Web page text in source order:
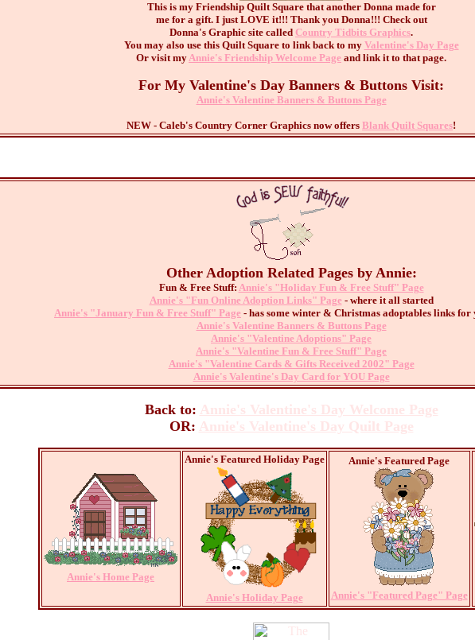
This is my Friendship Quilt Square that another Donna made for
me for a gift. I just LOVE it!!! Thank you Donna!!! Check out
Donna's Graphic site called Country Tidbits Graphics.
You may also use this Quilt Square to link back to my Valentine's Day Page
Or visit myAnnie's Friendship Welcome Page and link it to that page.
For My Valentine's Day Banners & Buttons Visit:
Annie's Valentine Banners & Buttons Page
NEW - Caleb's Country Corner Graphics now offers Blank Quilt Squares!
Other Adoption Related Pages by Annie:
Fun & Free Stuff: Annie's "Holiday Fun & Free Stuff" Page
Annie's "Fun Online Adoption Links" Page- where it all started
Annie's "January Fun & Free Stuff" Page - has some winter & Christmas adoptables links for
Annie's Valentine Banners & Buttons Page
Annie's "Valentine Adoptions" Page
Annie's "Valentine Fun & Free Stuff" Page
Annie's "Valentine Cards & Gifts Received 2002" Page
Annie's Valentine's Day Card for YOU Page
Back to: Annie's Valentine's Day Welcome Page
OR: Annie's Valentine's Day Quilt Page
Annie's Home Page
Annie's Featured Holiday Page
Annie's Holiday Page
Annie's Featured Page
Annie's "Featured Page" Page